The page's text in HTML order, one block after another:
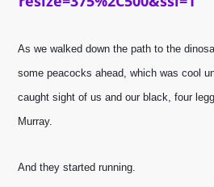
As we walked down the path to the
some peacocks ahead, which was cool
caught sight of us and our black, four
Murray.
And they started running.